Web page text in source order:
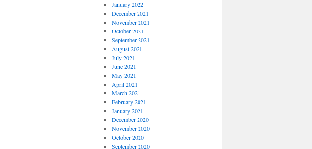
January 2022
December 2021
November 2021
October 2021
September 2021
August 2021
July 2021
June 2021
May 2021
April 2021
March 2021
February 2021
January 2021
December 2020
November 2020
October 2020
September 2020